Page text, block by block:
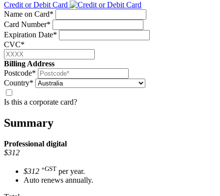
Credit or Debit Card
Name on Card*
Card Number*
Expiration Date*
CVC*
Billing Address
Postcode*
Country*
Is this a corporate card?
Summary
Professional digital
$312
$312 +GST per year.
Auto renews annually.